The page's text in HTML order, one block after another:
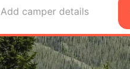
Add camper details